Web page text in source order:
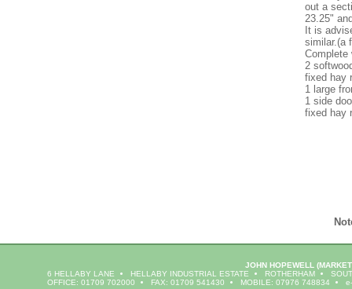
out a
23.25"
It is
similar.(a
Complete
2
fixed hay
1 large
1 side
fixed hay
JOHN HOPEWELL
6 HELLABY LANE
HELLABY INDUSTRIAL ESTATE ROTHERHAM
OFFICE: 01709 702000
FAX: 01709 541430 MOBILE: 07976 748834